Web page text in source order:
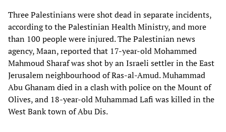
Three Palestinians were shot dead in separate incidents,
according to the Palestinian Health Ministry, and more
than 100 people were injured. The Palestinian news
agency, Maan, reported that 17-year-old Mohammed
Mahmoud Sharaf was shot by an Israeli settler in the East
Jerusalem neighbourhood of Ras-al-Amud. Muhammad
Abu Ghanam died in a clash with police on the Mount of
Olives, and 18-year-old Muhammad Lafi was killed in the
West Bank town of Abu Dis.